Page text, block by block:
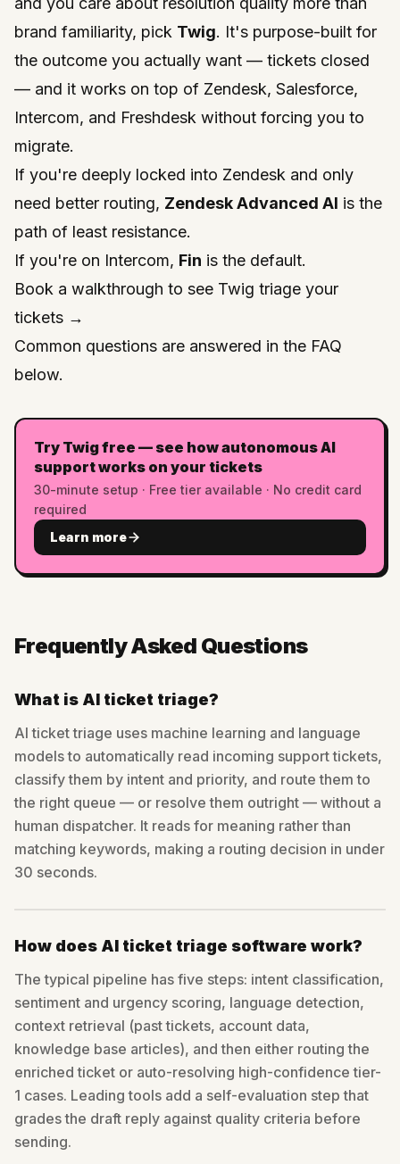
brand familiarity, pick Twig. It's purpose-built for
the outcome you actually want — tickets closed
— and it works on top of Zendesk, Salesforce,
Intercom, and Freshdesk without forcing you to
migrate.
If you're deeply locked into Zendesk and only
need better routing, Zendesk Advanced AI is the
path of least resistance.
If you're on Intercom, Fin is the default.
Book a walkthrough to see Twig triage your
tickets →
Common questions are answered in the FAQ
below.
Try Twig free — see how autonomous AI
support works on your tickets
30-minute setup · Free tier available · No credit card
required
Learn more
Frequently Asked Questions
What is AI ticket triage?
AI ticket triage uses machine learning and language
models to automatically read incoming support tickets,
classify them by intent and priority, and route them to
the right queue — or resolve them outright — without a
human dispatcher. It reads for meaning rather than
matching keywords, making a routing decision in under
30 seconds.
How does AI ticket triage software work?
The typical pipeline has five steps: intent classification,
sentiment and urgency scoring, language detection,
context retrieval (past tickets, account data,
knowledge base articles), and then either routing the
enriched ticket or auto-resolving high-confidence tier-
1 cases. Leading tools add a self-evaluation step that
grades the draft reply against quality criteria before
sending.